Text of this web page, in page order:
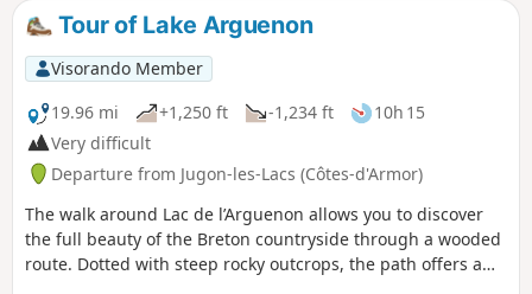
Tour of Lake Arguenon
Visorando Member
19.96 mi
+1,250 ft -1,234 ft
10h 15
Very difficult
Departure from Jugon-les-Lacs (Côtes-d'Armor)
The walk around Lac de l’Arguenon allows you to discover
the full beauty of the Breton countryside through a wooded
route. Dotted with steep rocky outcrops, the path offers a